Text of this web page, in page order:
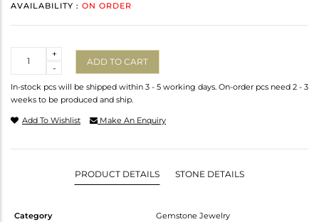
AVAILABILITY : ON ORDER
-
+
ADD TO CART
In-stock pcs will be shipped within 3 - 5 working days. On-order pcs need 2 - 3
weeks to be produced and ship.
Add To Wishlist Make An Enquiry
PRODUCT DETAILS STONE DETAILS
Category
Gemstone Jewelry